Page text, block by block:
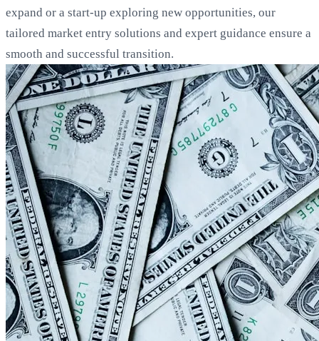
Loading...
expand or a start-up exploring new opportunities, our
tailored market entry solutions and expert guidance ensure a
smooth and successful transition.